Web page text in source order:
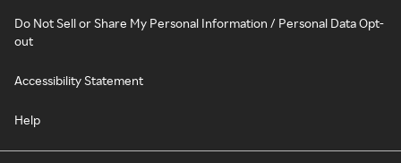
Do Not Sell or Share My Personal Information / Personal Data Opt-
out
Accessibility Statement
Help